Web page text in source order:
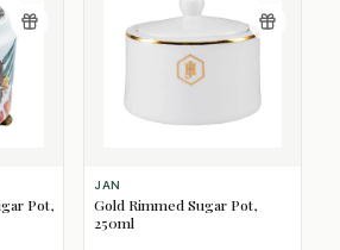
Pot,
JAN
Gold Rimmed Sugar Pot,
250ml